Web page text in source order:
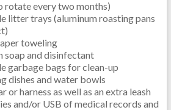
rotate every two months)
litter trays (aluminum roasting pans
toweling
soap and disinfectant
garbage bags for clean-up
dishes and water bowls
or harness as well as an extra leash
and/or USB of medical records and